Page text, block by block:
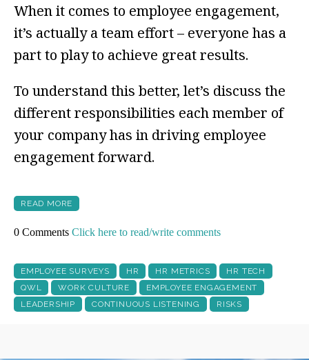
When it comes to employee engagement,
it’s actually a team effort – everyone has a
part to play to achieve great results.
To understand this better, let’s discuss the
different responsibilities each member of
your company has in driving employee
engagement forward.
READ MORE
0 Comments Click here to read/write comments
EMPLOYEE SURVEYS HR HR METRICS
HR TECH
QWL
WORK CULTURE
EMPLOYEE ENGAGEMENT
LEADERSHIP
CONTINUOUS LISTENING RISKS